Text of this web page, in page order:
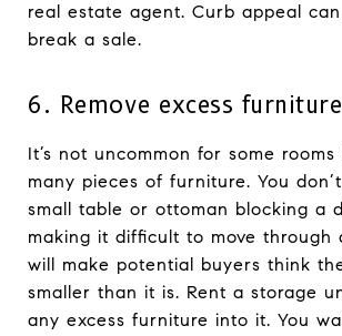
real estate agent. Curb appeal
break a sale.
6. Remove excess furniture
It’s not uncommon for some
many pieces of furniture. You
small table or ottoman blocking a
making it difficult to move through
will make potential buyers think
smaller than it is. Rent a storage
any excess furniture into it. You